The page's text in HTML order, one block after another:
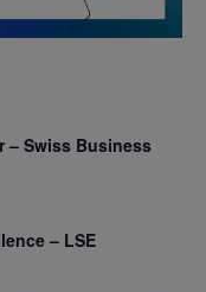
– Swiss Business
– LSE